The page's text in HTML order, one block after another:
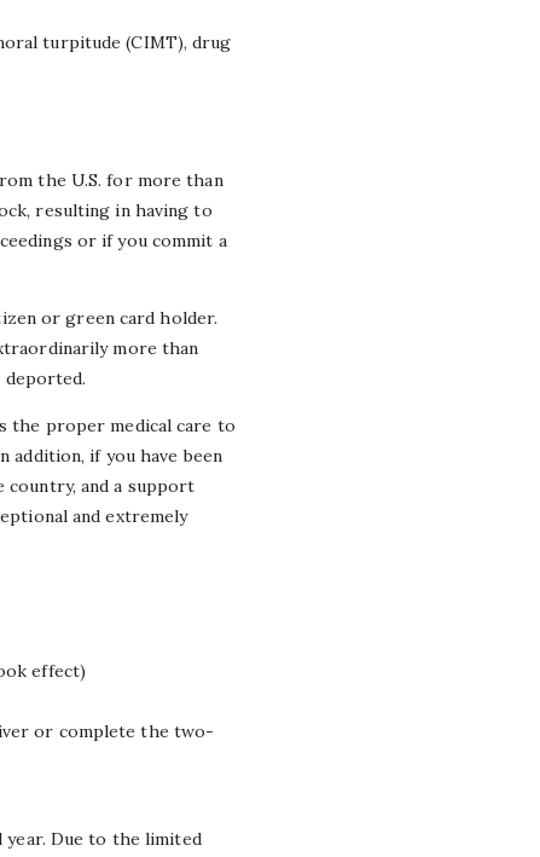
turpitude (CIMT), drug
the U.S. for more than
resulting in having to
or if you commit a
or green card holder.
more than
deported.
the proper medical care to
addition, if you have been
country, and a support
and extremely
effect)
or complete the two-
year. Due to the limited